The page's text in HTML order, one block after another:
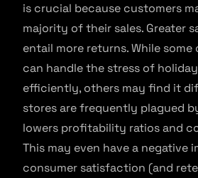
is crucial because customers
majority of their sales. Greater
entail more returns. While some
can handle the stress of
efficiently, others may find it
stores are frequently plagued
lowers profitability ratios and
This may even have a negative
consumer satisfaction (and